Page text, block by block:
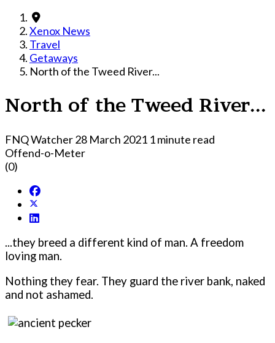
Xenox News
Travel
Getaways
North of the Tweed River...
North of the Tweed River...
FNQ Watcher28 March 2021 1 minute read
Offend-o-Meter
(0)
...they breed a different kind of man. A freedom
loving man.
Nothing they fear. They guard the river bank, naked
and not ashamed.